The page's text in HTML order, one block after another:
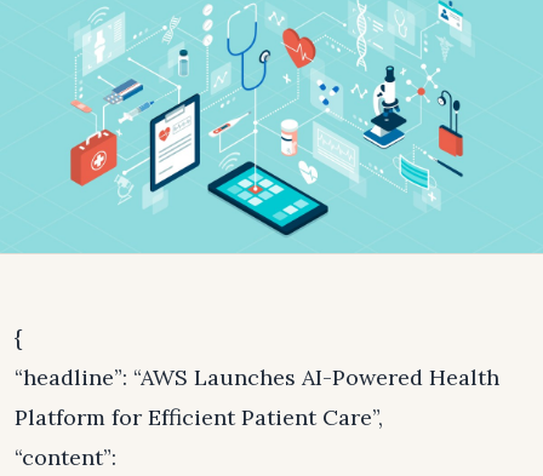
{
“headline”: “AWS Launches AI-Powered Health
Platform for Efficient Patient Care”,
“content”: